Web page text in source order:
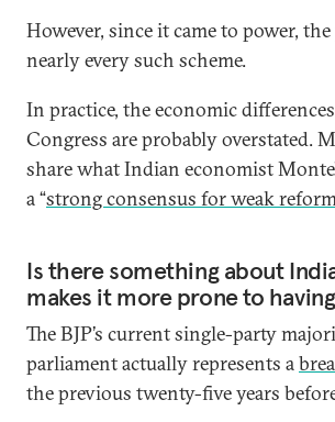
However, since it came to power,
nearly every such scheme.
In practice, the economic
Congress are probably overstated.
share what Indian economist
a “strong consensus for weak
Is there something about
makes it more prone to
The BJP’s current single-party
parliament actually represents a
the previous twenty-five years